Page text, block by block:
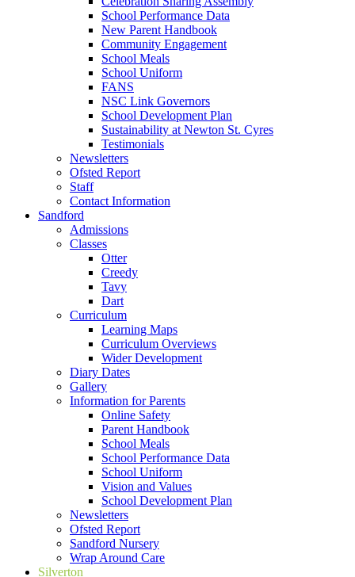
School Performance Data
New Parent Handbook
Community Engagement
School Meals
School Uniform
FANS
NSC Link Governors
School Development Plan
Sustainability at Newton St. Cyres
Testimonials
Newsletters
Ofsted Report
Staff
Contact Information
Sandford
Admissions
Classes
Otter
Creedy
Tavy
Dart
Curriculum
Learning Maps
Curriculum Overviews
Wider Development
Diary Dates
Gallery
Information for Parents
Online Safety
Parent Handbook
School Meals
School Performance Data
School Uniform
Vision and Values
School Development Plan
Newsletters
Ofsted Report
Sandford Nursery
Wrap Around Care
Silverton